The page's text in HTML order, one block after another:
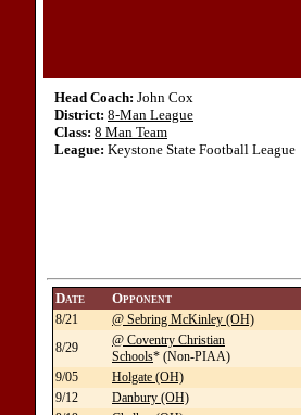
Head Coach: John Cox
District: 8-Man League
Class: 8 Man Team
League: Keystone State Football League
Date Opponent
8/21
@ Sebring McKinley (OH)
8/29
@ Coventry Christian
Schools* (Non-PIAA)
9/05
Holgate (OH)
9/12
Danbury (OH)